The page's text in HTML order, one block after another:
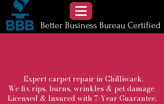
Better Business Bureau Certified
Expert carpet repair in Chilliwack.
We fix rips, burns, wrinkles & pet damage
Licensed & Insured with 7-Year Guarantee.